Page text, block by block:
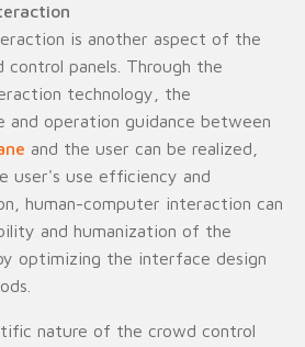
is another aspect of the
control panels. Through the
technology, the
and operation guidance between
and the user can be realized,
user's use efficiency and
human-computer interaction can
and humanization of the
optimizing the interface design
nature of the crowd control